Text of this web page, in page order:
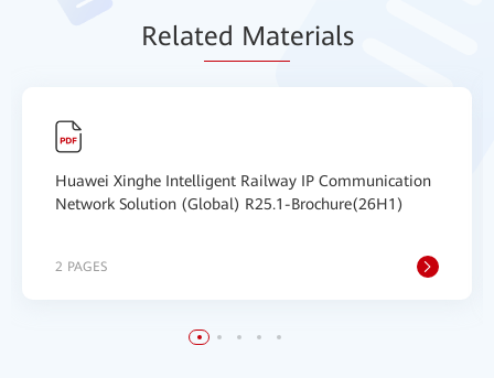
Related Materials
Huawei Xinghe Intelligent Railway IP Communication
Network Solution (Global) R25.1-Brochure(26H1)
2 PAGES